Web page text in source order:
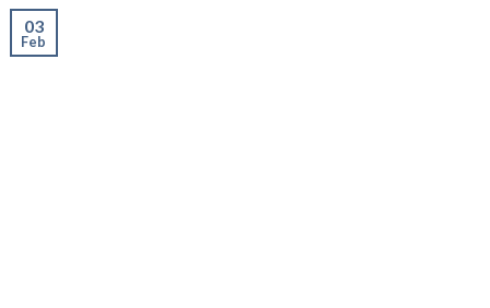
03
Feb